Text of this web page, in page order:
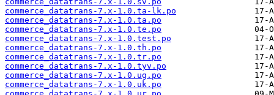
commerce_datatrans-7.x-1.0.ta-lk.po
commerce_datatrans-7.x-1.0.ta.po
commerce_datatrans-7.x-1.0.te.po
commerce_datatrans-7.x-1.0.test.po
commerce_datatrans-7.x-1.0.th.po
commerce_datatrans-7.x-1.0.tr.po
commerce_datatrans-7.x-1.0.tyv.po
commerce_datatrans-7.x-1.0.ug.po
commerce_datatrans-7.x-1.0.uk.po